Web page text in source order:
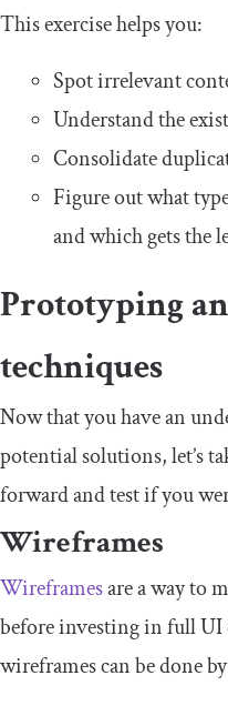
This exercise helps you:
Spot irrelevant
Understand the
Consolidate
Figure out what
and which gets the
Prototyping
techniques
Now that you have an
potential solutions, let’s
forward and test if you
Wireframes
Wireframesare a way to
before investing in full
wireframes can be done